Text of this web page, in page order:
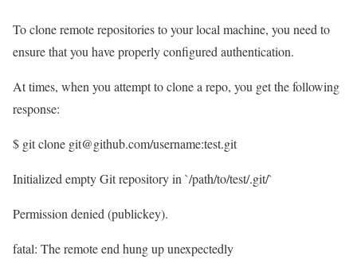
To clone remote repositories to your local machine, you need to
ensure that you have properly configured authentication.
At times, when you attempt to clone a repo, you get the following
response:
$ git clone git@github.com/username:test.git
Initialized empty Git repository in `/path/to/test/.git/`
Permission denied (publickey).
fatal: The remote end hung up unexpectedly